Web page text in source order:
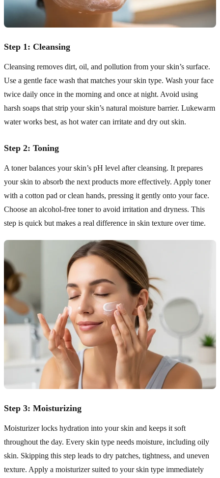
Step 1: Cleansing
Cleansing removes dirt, oil, and pollution from your skin’s surface.
Use a gentle face wash that matches your skin type. Wash your face
twice daily once in the morning and once at night. Avoid using
harsh soaps that strip your skin’s natural moisture barrier. Lukewarm
water works best, as hot water can irritate and dry out skin.
Step 2: Toning
A toner balances your skin’s pH level after cleansing. It prepares
your skin to absorb the next products more effectively. Apply toner
with a cotton pad or clean hands, pressing it gently onto your face.
Choose an alcohol-free toner to avoid irritation and dryness. This
step is quick but makes a real difference in skin texture over time.
Step 3: Moisturizing
Moisturizer locks hydration into your skin and keeps it soft
throughout the day. Every skin type needs moisture, including oily
skin. Skipping this step leads to dry patches, tightness, and uneven
texture. Apply a moisturizer suited to your skin type immediately